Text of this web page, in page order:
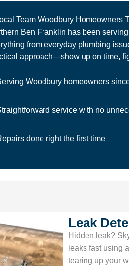
Team Woodbury Homeowners
Ben Franklin has been
from everyday plumbing
approach—show up on time,
Woodbury homeowners
service with no
done right the first time
Leak
Hidden leak?
leaks fast using
tearing up your